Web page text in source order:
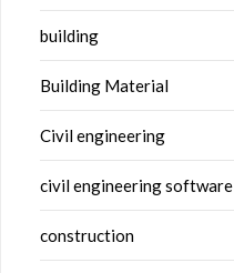
building
Building Material
Civil engineering
civil engineering software
construction